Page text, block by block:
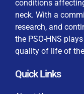
Keep me
By checking
and use of my
processing,
privacy laws
conditions
neck. With a
research, and
the PSO-HNS
quality of life of
Quick Links